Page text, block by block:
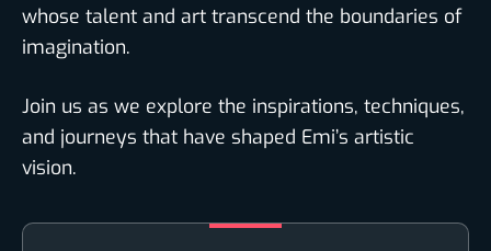
whose talent and art transcend the boundaries of
imagination.
Join us as we explore the inspirations, techniques,
and journeys that have shaped Emi’s artistic
vision.